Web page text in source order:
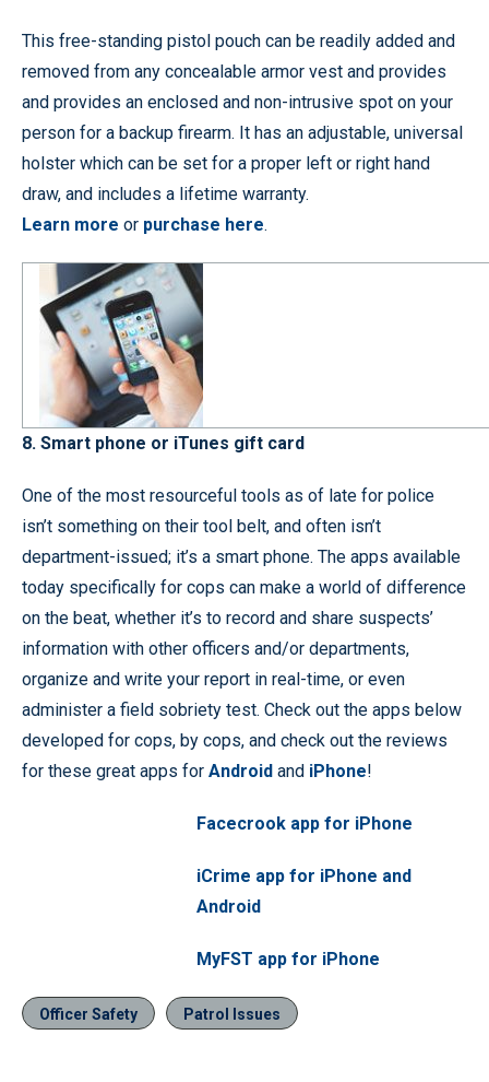
This free-standing pistol pouch can be readily added and
removed from any concealable armor vest and provides
and provides an enclosed and non-intrusive spot on your
person for a backup firearm. It has an adjustable, universal
holster which can be set for a proper left or right hand
draw, and includes a lifetime warranty.
Learn more or purchase here.
8. Smart phone or iTunes gift card
One of the most resourceful tools as of late for police
isn’t something on their tool belt, and often isn’t
department-issued; it’s a smart phone. The apps available
today specifically for cops can make a world of difference
on the beat, whether it’s to record and share suspects’
information with other officers and/or departments,
organize and write your report in real-time, or even
administer a field sobriety test. Check out the apps below
developed for cops, by cops, and check out the reviews
for these great apps for Android and iPhone!
Facecrook app for iPhone
iCrime app for iPhone and
Android
MyFST app for iPhone
Officer Safety Patrol Issues